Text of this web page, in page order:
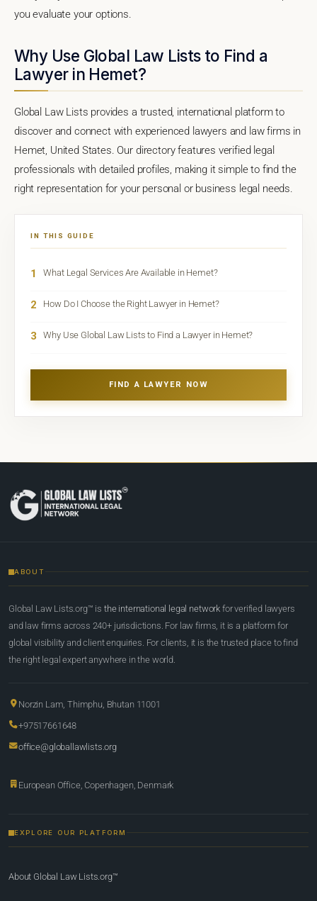
you evaluate your options.
Why Use Global Law Lists to Find a
Lawyer in Hemet?
Global Law Lists provides a trusted, international platform to
discover and connect with experienced lawyers and law firms in
Hemet, United States. Our directory features verified legal
professionals with detailed profiles, making it simple to find the
right representation for your personal or business legal needs.
IN THIS GUIDE
1 What Legal Services Are Available in Hemet?
2 How Do I Choose the Right Lawyer in Hemet?
3 Why Use Global Law Lists to Find a Lawyer in Hemet?
FIND A LAWYER NOW
ABOUT
Global Law Lists.org™ is the international legal network for verified lawyers
and law firms across 240+ jurisdictions. For law firms, it is a platform for
global visibility and client enquiries. For clients, it is the trusted place to find
the right legal expert anywhere in the world.
Norzin Lam, Thimphu, Bhutan 11001
+97517661648
office@globallawlists.org
European Office, Copenhagen, Denmark
EXPLORE OUR PLATFORM
About Global Law Lists.org™